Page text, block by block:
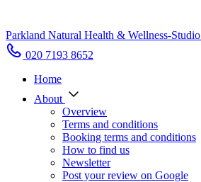
Parkland Natural Health & Wellness-Studio
020 7193 8652
Home
About
Overview
Terms and conditions
Booking terms and conditions
How to find us
Newsletter
Post your review on Google